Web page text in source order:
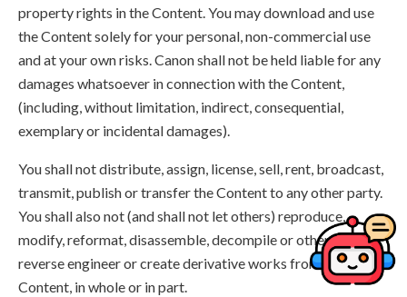
property rights in the Content. You may download and use
the Content solely for your personal, non-commercial use
and at your own risks. Canon shall not be held liable for any
damages whatsoever in connection with the Content,
(including, without limitation, indirect, consequential,
exemplary or incidental damages).
You shall not distribute, assign, license, sell, rent, broadcast,
transmit, publish or transfer the Content to any other party.
You shall also not (and shall not let others) reproduce,
modify, reformat, disassemble, decompile or otherwise
reverse engineer or create derivative works from the
Content, in whole or in part.